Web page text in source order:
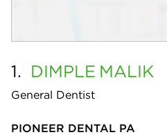
1. DIMPLE MALIK
General Dentist
PIONEER DENTAL PA